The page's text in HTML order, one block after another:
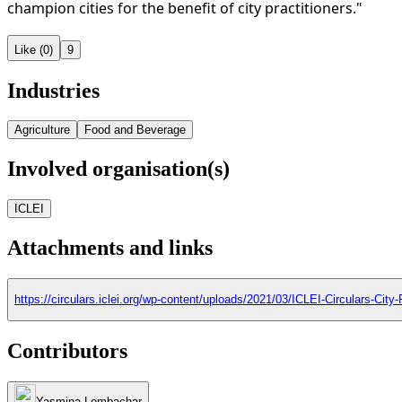
champion cities for the benefit of city practitioners."
Like (0) 9
Industries
Agriculture Food and Beverage
Involved organisation(s)
ICLEI
Attachments and links
https://circulars.iclei.org/wp-content/uploads/2021/03/ICLEI-Circulars-
Contributors